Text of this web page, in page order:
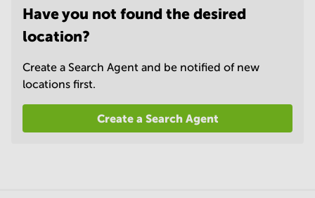
Have you not found the desired
location?
Create a Search Agent and be notified of new
locations first.
Create a Search Agent